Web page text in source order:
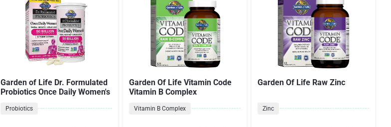
Garden of Life Dr. Formulated
Probiotics Once Daily Women's
Probiotics
Garden Of Life Vitamin Code
Vitamin B Complex
Vitamin B Complex
Garden Of Life Raw Zinc
Zinc